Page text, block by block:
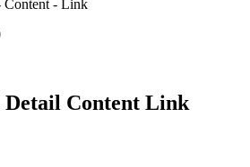
Content - Link
Detail Content Link